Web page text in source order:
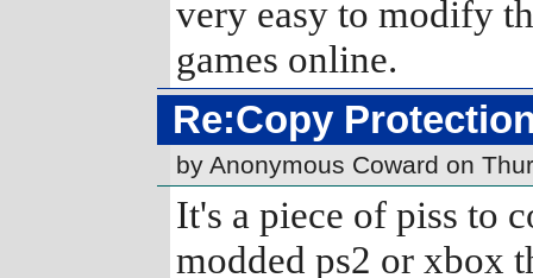
very easy to modify
games online.
Re:Copy
by Anonymous Coward on
It's a piece of piss to
modded ps2 or xbox